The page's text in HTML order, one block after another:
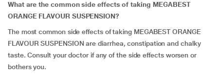
What are the common side effects of taking MEGABEST
ORANGE FLAVOUR SUSPENSION?
The most common side effects of taking MEGABEST ORANGE
FLAVOUR SUSPENSION are diarrhea, constipation and chalky
taste. Consult your doctor if any of the side effects worsen or
bothers you.